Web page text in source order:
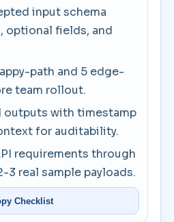
input schema
optional fields, and
path and 5 edge-
team rollout.
outputs with timestamp
for auditability.
requirements through
3 real sample payloads.
Checklist